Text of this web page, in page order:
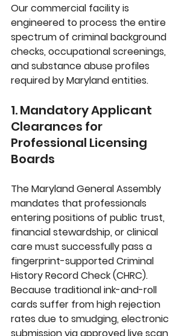
Our commercial facility is
engineered to process the entire
spectrum of criminal background
checks, occupational screenings,
and substance abuse profiles
required by Maryland entities.
1. Mandatory Applicant
Clearances for
Professional Licensing
Boards
The Maryland General Assembly
mandates that professionals
entering positions of public trust,
financial stewardship, or clinical
care must successfully pass a
fingerprint-supported Criminal
History Record Check (CHRC).
Because traditional ink-and-roll
cards suffer from high rejection
rates due to smudging, electronic
submission via approved live scan